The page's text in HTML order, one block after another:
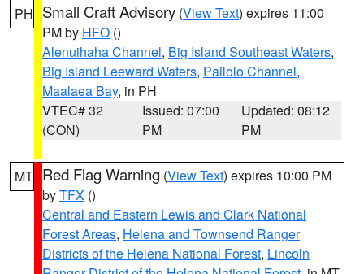
PH Small Craft Advisory (View Text) expires 11:00
PM by HFO ()
Alenuihaha Channel, Big Island Southeast Waters,
Big Island Leeward Waters, Pailolo Channel,
Maalaea Bay, in PH
VTEC# 32
(CON)
Issued: 07:00
PM
Updated: 08:12
PM
MT Red Flag Warning (View Text) expires 10:00 PM
byTFX ()
Central and Eastern Lewis and Clark National
Forest Areas, Helena and Townsend Ranger
Districts of the Helena National Forest, Lincoln